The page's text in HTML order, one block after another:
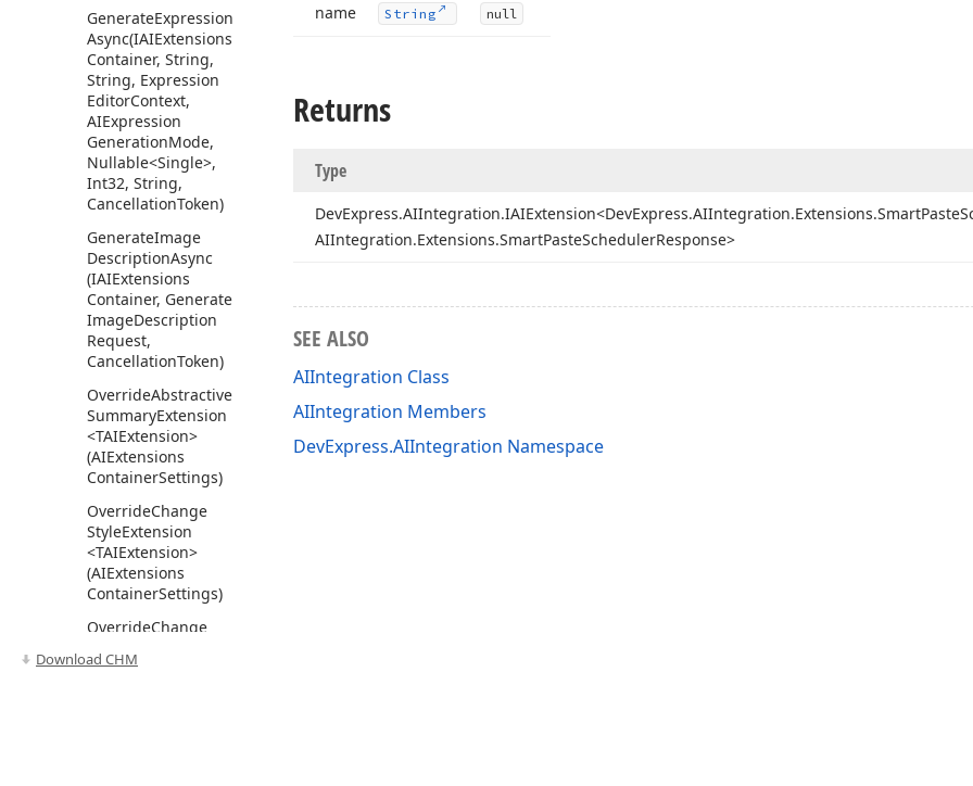
GenerateExpression
Async(IAIExtensions
Container, String,
String, Expression
EditorContext,
AIExpression
GenerationMode,
Nullable<Single>,
Int32, String,
CancellationToken)
GenerateImage
DescriptionAsync
(IAIExtensions
Container, Generate
ImageDescription
Request,
CancellationToken)
OverrideAbstractive
SummaryExtension
<TAIExtension>
(AIExtensions
ContainerSettings)
OverrideChange
StyleExtension
<TAIExtension>
(AIExtensions
ContainerSettings)
OverrideChange
<TAIExtension>
Download CHM
name String null
Returns
Type
DevExpress.AIIntegration.IAIExtension<DevExpress.AIIntegration.Extensions.SmartPaste
AIIntegration.Extensions.SmartPasteSchedulerResponse>
SEE ALSO
AIIntegration Class
AIIntegration Members
DevExpress.AIIntegration Namespace